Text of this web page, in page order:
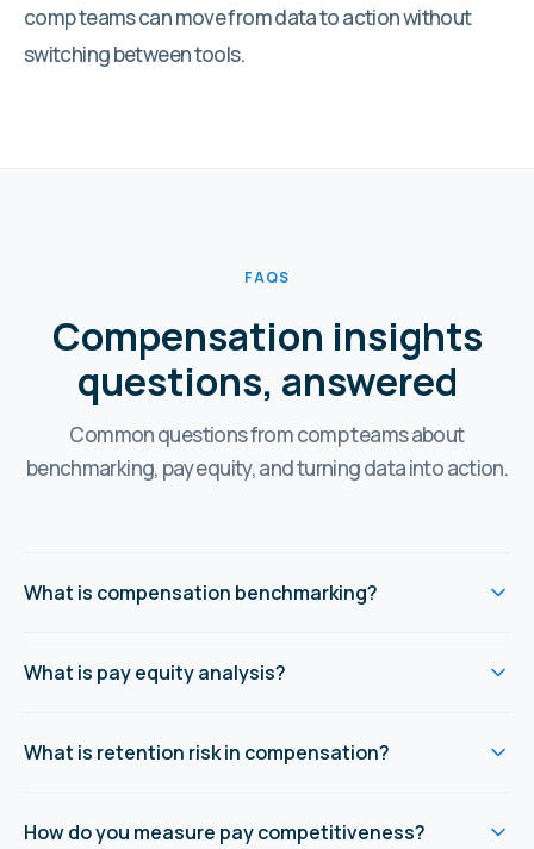
comp teams can move from data to action without
switching between tools.
FAQS
Compensation insights
questions, answered
Common questions from comp teams about
benchmarking, pay equity, and turning data into action.
What is compensation benchmarking?
What is pay equity analysis?
What is retention risk in compensation?
How do you measure pay competitiveness?